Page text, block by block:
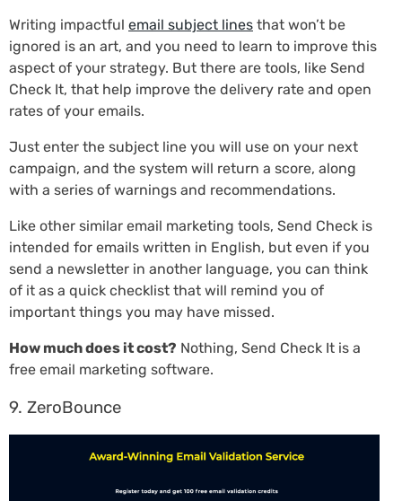
Writing impactful email subject lines that won’t be
ignored is an art, and you need to learn to improve this
aspect of your strategy. But there are tools, like Send
Check It, that help improve the delivery rate and open
rates of your emails.
Just enter the subject line you will use on your next
campaign, and the system will return a score, along
with a series of warnings and recommendations.
Like other similar email marketing tools, Send Check is
intended for emails written in English, but even if you
send a newsletter in another language, you can think
of it as a quick checklist that will remind you of
important things you may have missed.
How much does it cost? Nothing, Send Check It is a
free email marketing software.
9. ZeroBounce